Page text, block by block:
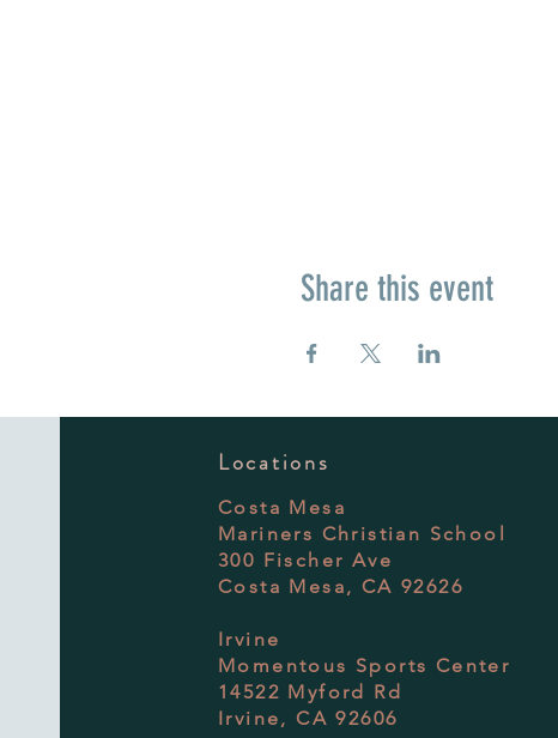
Share this event
Locations
Costa Mesa
Mariners Christian School
300 Fischer Ave
Costa Mesa, CA 92626
Irvine
Momentous Sports Center
14522 Myford Rd
Irvine, CA 92606